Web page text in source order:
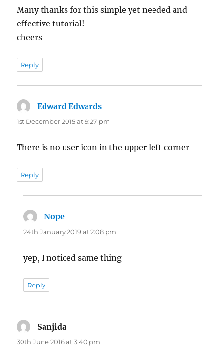
Many thanks for this simple yet needed and
effective tutorial!
cheers
Reply
Edward Edwards
1st December 2015 at 9:27 pm
There is no user icon in the upper left corner
Reply
Nope
24th January 2019 at 2:08 pm
yep, I noticed same thing
Reply
Sanjida
30th June 2016 at 3:40 pm